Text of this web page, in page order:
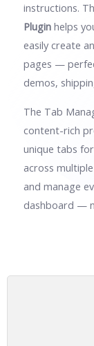
instructions.
Plugin helps
easily create
pages —
demos,
The Tab
content-rich
unique tabs
across
and manage
dashboard —